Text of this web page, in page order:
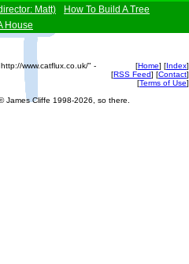
Matt)
How To Build A Tree
House
www.catflux.co.uk/" -
[Home] [Index]
[RSS Feed] [Contact]
[Terms of Use]
James Cliffe 1998-2026, so there.